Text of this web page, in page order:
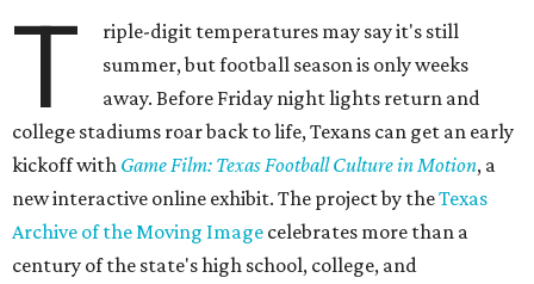
T
riple-digit temperatures may say it's still
summer, but football season is only weeks
away. Before Friday night lights return and
college stadiums roar back to life, Texans can get an early
kickoff with Game Film: Texas Football Culture in Motion, a
new interactive online exhibit. The project by theTexas
Archive of the Moving Image celebrates more than a
century of the state's high school, college, and